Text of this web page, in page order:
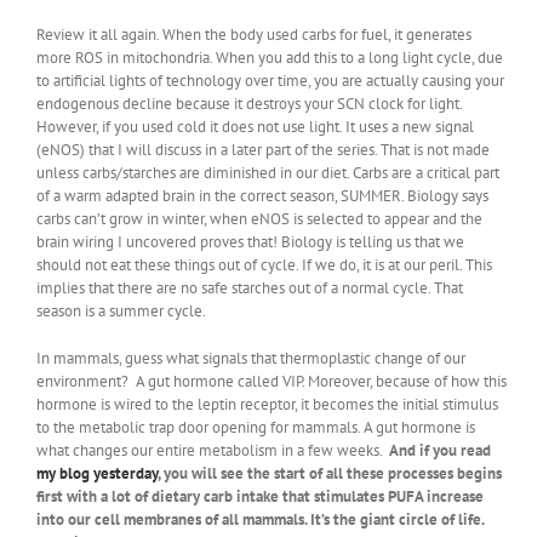
Review it all again. When the body used carbs for fuel, it generates
more ROS in mitochondria. When you add this to a long light cycle, due
to artificial lights of technology over time, you are actually causing your
endogenous decline because it destroys your SCN clock for light.
However, if you used cold it does not use light. It uses a new signal
(eNOS) that I will discuss in a later part of the series. That is not made
unless carbs/starches are diminished in our diet. Carbs are a critical part
of a warm adapted brain in the correct season, SUMMER. Biology says
carbs can’t grow in winter, when eNOS is selected to appear and the
brain wiring I uncovered proves that! Biology is telling us that we
should not eat these things out of cycle. If we do, it is at our peril. This
implies that there are no safe starches out of a normal cycle. That
season is a summer cycle.
In mammals, guess what signals that thermoplastic change of our
environment? A gut hormone called VIP. Moreover, because of how this
hormone is wired to the leptin receptor, it becomes the initial stimulus
to the metabolic trap door opening for mammals. A gut hormone is
what changes our entire metabolism in a few weeks. And if you read
my blog yesterday, you will see the start of all these processes begins
first with a lot of dietary carb intake that stimulates PUFA increase
into our cell membranes of all mammals. It’s the giant circle of life.